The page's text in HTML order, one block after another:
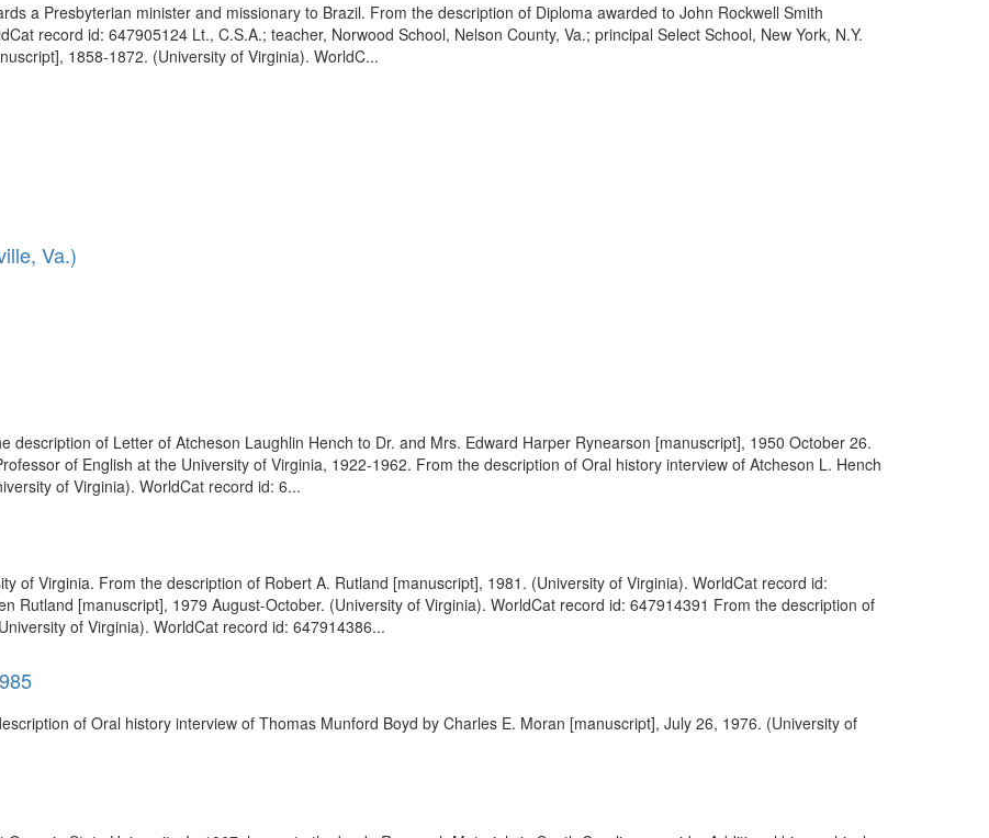
a Presbyterian minister and missionary to Brazil. From the description of Diploma awarded to John Rockwell Smith
record id: 647905124 Lt., C.S.A.; teacher, Norwood School, Nelson County, Va.; principal Select School, New York, N.Y.
1858-1872. (University of Virginia). WorldC...
Va.)
description of Letter of Atcheson Laughlin Hench to Dr. and Mrs. Edward Harper Rynearson [manuscript], 1950 October 26.
of English at the University of Virginia, 1922-1962. From the description of Oral history interview of Atcheson L. Hench
of Virginia). WorldCat record id: 6...
of Virginia. From the description of Robert A. Rutland [manuscript], 1981. (University of Virginia). WorldCat record id:
Rutland [manuscript], 1979 August-October. (University of Virginia). WorldCat record id: 647914391 From the description of
of Virginia). WorldCat record id: 647914386...
of Oral history interview of Thomas Munford Boyd by Charles E. Moran [manuscript], July 26, 1976. (University of